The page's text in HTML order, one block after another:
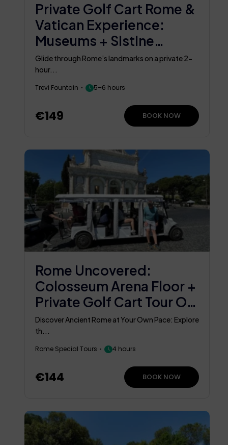
Private Golf Cart Rome &
Vatican Experience:
Museums + Sistine
Chapel
Glide through Rome’s landmarks on a private 2-
hour...
Trevi Fountain 5–6 hours
€149 BOOK NOW
Rome Uncovered:
Colosseum Arena Floor +
Private Golf Cart Tour Of
Rome
Discover Ancient Rome at Your Own Pace: Explore
th...
Rome Special Tours 4 hours
€144 BOOK NOW